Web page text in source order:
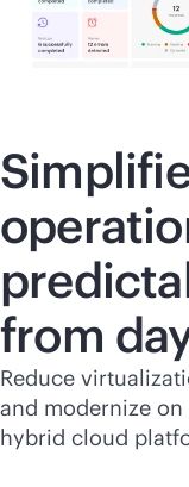
from
Reduce
and modernize
hybrid cloud